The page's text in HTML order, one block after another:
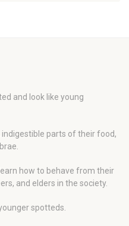
and look like young
parts of their food,
how to behave from their
and elders in the society.
spotteds.